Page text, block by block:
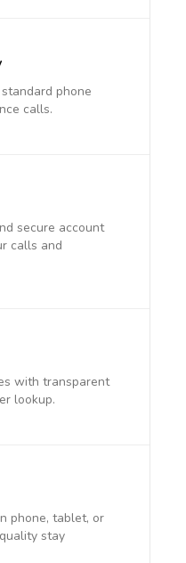
phone
calls.
secure account
calls and
with transparent
lookup.
phone, tablet, or
stay